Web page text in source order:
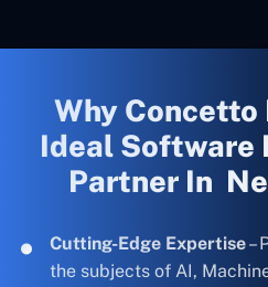
Why Concetto
Ideal Software
Partner In
Cutting-Edge Expertise–
the subjects of AI,